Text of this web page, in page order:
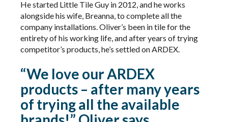
He started Little Tile Guy in 2012, and he works
alongside his wife, Breanna, to complete all the
company installations. Oliver’s been in tile for the
entirety of his working life, and after years of trying
competitor’s products, he’s settled on ARDEX.
“We love our ARDEX
products – after many years
of trying all the available